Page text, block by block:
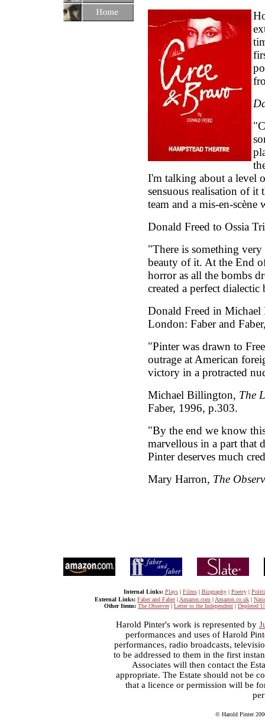
I'm talking about a level
sensuous realisation of it
team and a mis-en-
Donald Freed to Ossia
"There is something
beauty of it. At the End
horror as all the bombs
created a perfect
Donald Freed in
London: Faber and
"Pinter was drawn to
outrage at American
victory in a protracted
Michael Billington, The
Faber, 1996, p.303.
"By the end we know
marvellous in a part that
Pinter deserves much
Mary Harron, The
Internal Links: Plays| Films| Biography| Poetry|
External Links: Faber and Faber| Amazon.com | Amazon.co.uk |
Other Items: The Observer| Letter to the Independent | Depleted
Harold Pinter's work is represented by
performances and uses of Harold
performances, radio broadcasts,
to be addressed to them in the first
Associates will then contact the
appropriate. The Estate should not be
that a licence or permission will be
© Harold Pinter